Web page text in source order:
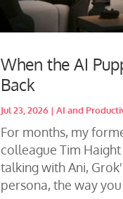
When the AI
Back
Jul 23, 2026 |AI and
For months, my
colleague Tim
talking with Ani,
persona, the way you